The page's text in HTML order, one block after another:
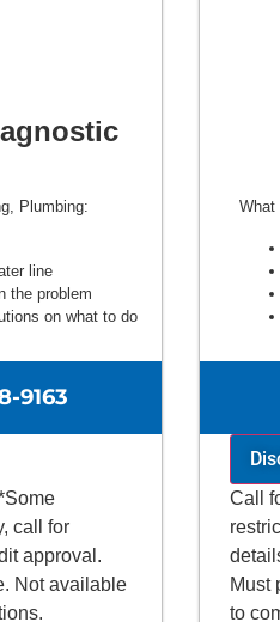
Plumbing:
line
the problem
on what to do
fees.
9163
call for
approval.
Not available
What
Call
Must
to